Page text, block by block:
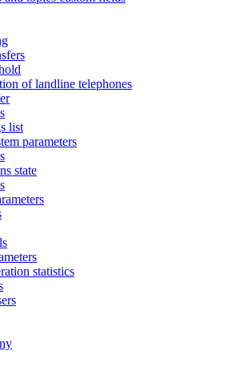
of landline telephones
list
parameters
state
statistics